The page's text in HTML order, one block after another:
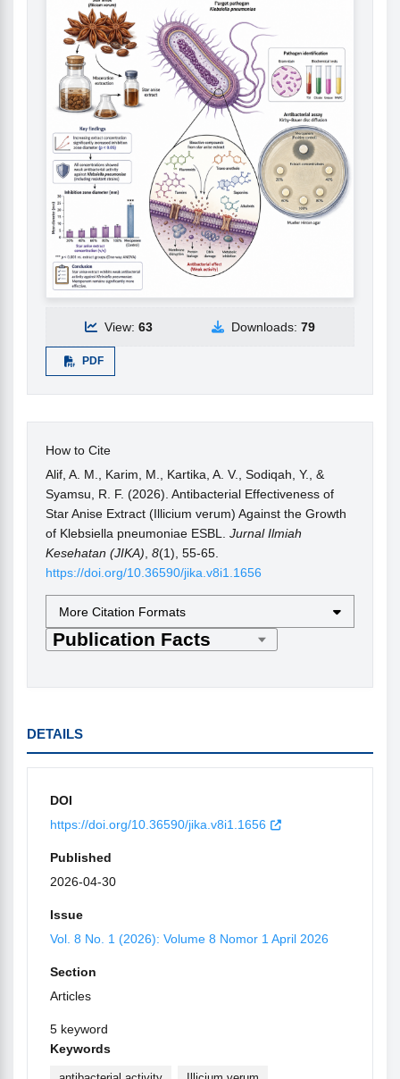
View: 63 Downloads: 79
PDF
How to Cite
Alif, A. M., Karim, M., Kartika, A. V., Sodiqah, Y., &
Syamsu, R. F. (2026). Antibacterial Effectiveness of
Star Anise Extract (Illicium verum) Against the Growth
of Klebsiella pneumoniae ESBL. Jurnal Ilmiah
Kesehatan (JIKA) 8(1), 55-65.
https://doi.org/10.36590/jika.v8i1.1656
More Citation Formats
DETAILS
DOI
https://doi.org/10.36590/jika.v8i1.1656
Published
2026-04-30
Issue
Vol. 8 No. 1 (2026): Volume 8 Nomor 1 April 2026
Section
Articles
5 keyword
Keywords